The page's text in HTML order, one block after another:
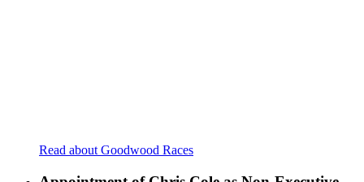
Read about Goodwood Races